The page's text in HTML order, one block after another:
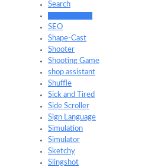
Search
SEO
Shape-Cast
Shooter
Shooting Game
shop assistant
Shuffle
Sick and Tired
Side Scroller
Sign Language
Simulation
Simulator
Sketchy
Slingshot